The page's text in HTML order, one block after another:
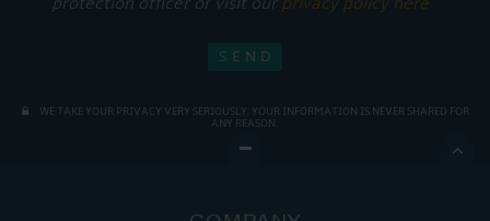
WE TAKE YOUR PRIVACY VERY SERIOUSLY. YOUR INFORMATION IS NEVER SHARED FOR
ANY REASON.
